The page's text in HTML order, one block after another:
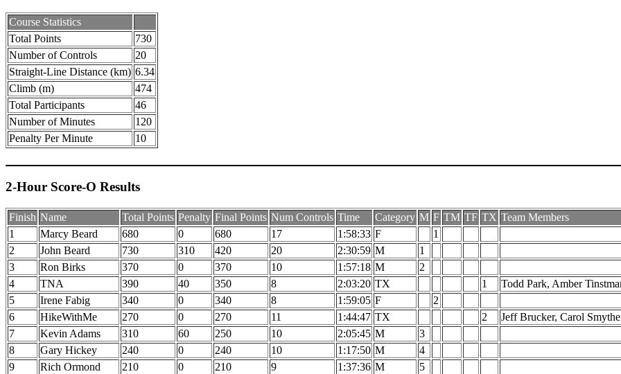
Course Statistics
Total Points
730
Number of Controls
20
Straight-Line Distance (km) 6.34
Climb (m)
474
Total Participants
46
Number of Minutes
120
Penalty Per Minute
10
2-Hour Score-O Results
Finish Name Total Points Penalty Final Points Num Controls Time Category M F TM TF TX Team Members
1
Marcy Beard 680 0 680 17 1:58:33 F
1
2
John Beard 730 310 420 20 2:30:59 M
1
3
Ron Birks 370 0 370 10 1:57:18 M
2
4
TNA 390 40 350 8 2:03:20 TX 1
Todd Park, Amber
5
Irene Fabig 340 0 340 8 1:59:05 F
2
6
HikeWithMe 270 0 270 11 1:44:47 TX 2
Jeff Brucker, Carol
7
Kevin Adams 310 60 250 10 2:05:45 M
3
8
Gary Hickey 240 0 240 10 1:17:50 M
4
9
Rich Ormond 210 0 210 9 1:37:36 M
5